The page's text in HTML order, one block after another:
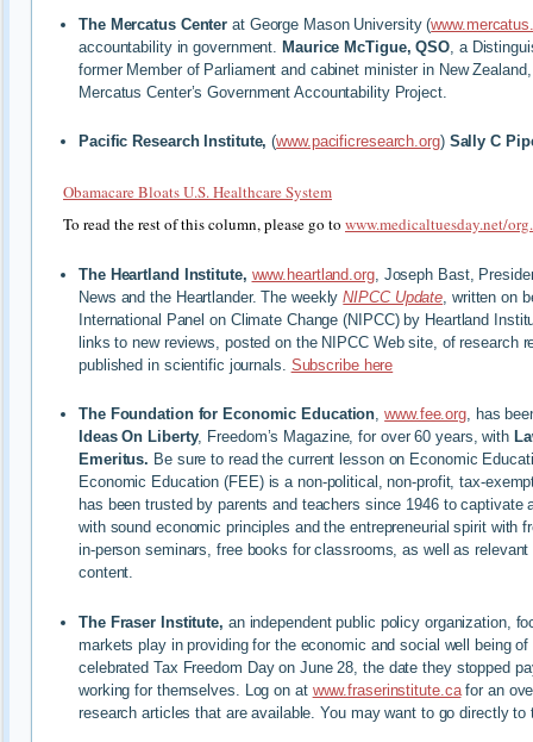
The Mercatus Center at George Mason University (
accountability in government.
Maurice McTigue, QSO , a
former Member of Parliament and cabinet minister in New
Mercatus Center’s Government Accountability Project.
Pacific Research Institute,(www.pacificresearch.org) Sally C
Obamacare Bloats U.S. Healthcare System
To read the rest of this column, please go to www.medicaltuesday.net/
The Heartland Institute, www.heartland.org, Joseph Bast,
News and the Heartlander. The weeklyNIPCC Update , written on
International Panel on Climate Change (NIPCC) by Heartland
links to new reviews, posted on the NIPCC Web site, of research
published in scientific journals. Subscribe here
The Foundation for Economic Education,www.fee.org, has
Ideas On Liberty, Freedom’s Magazine, for over 60 years, with
Emeritus. Be sure to read the current lesson on Economic
Economic Education (FEE) is a non-political, non-profit, tax-
has been trusted by parents and teachers since 1946 to captivate
with sound economic principles and the entrepreneurial spirit with
in-person seminars, free books for classrooms, as well as
content.
The Fraser Institute, an independent public policy organization,
markets play in providing for the economic and social well being
celebrated Tax Freedom Day on June 28, the date they stopped
working for themselves. Log on at www.fraserinstitute.cafor an
research articles that are available. You may want to go directly